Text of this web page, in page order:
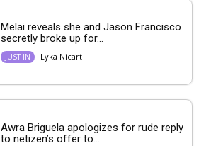
Melai reveals she and Jason Francisco
secretly broke up for...
JUST IN Lyka Nicart
Awra Briguela apologizes for rude reply
to netizen’s offer to...